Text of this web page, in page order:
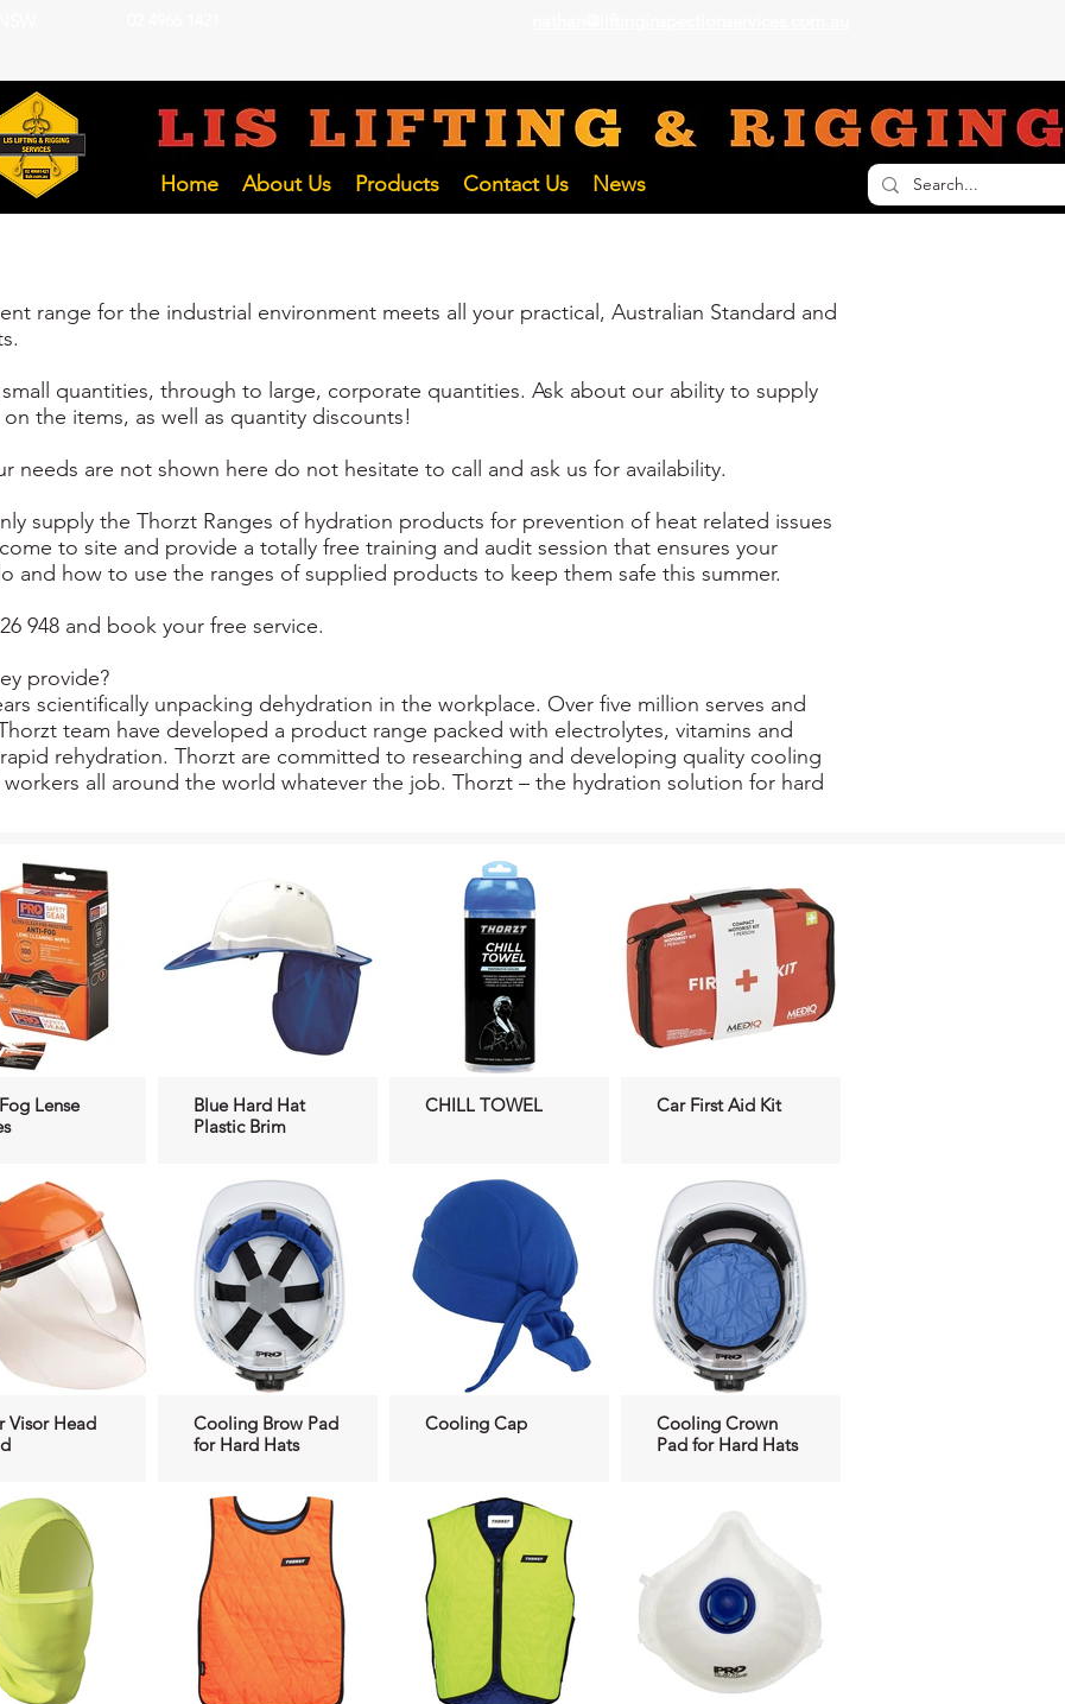
LIFTING INSPECTION SERVICES
Hunter and NSW Pty Ltd
Home About Us Products Contact Us News
range for the industrial environment meets all your practical, Australian Standard and
quantities, through to large, corporate quantities. Ask about our ability to supply
the items, as well as quantity discounts!
needs are not shown here do not hesitate to call and ask us for availability.
supply the Thorzt Ranges of hydration products for prevention of heat related issues
to site and provide a totally free training and audit session that ensures your
and how to use the ranges of supplied products to keep them safe this summer.
948 and book your free service.
provide?
scientifically unpacking dehydration in the workplace. Over five million serves and
team have developed a product range packed with electrolytes, vitamins and
rehydration. Thorzt are committed to researching and developing quality cooling
all around the world whatever the job. Thorzt – the hydration solution for hard
Lense
Blue Hard Hat
Plastic Brim
CHILL TOWEL Car First Aid Kit
Visor Head
Cooling Brow Pad
for Hard Hats
Cooling Cap
Cooling Crown
Pad for Hard Hats